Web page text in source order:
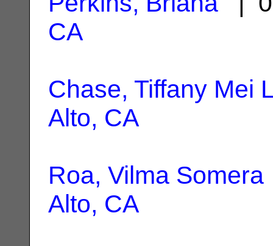
CA
Chase, Tiffany Mei
Alto, CA
Roa, Vilma Somera
Alto, CA